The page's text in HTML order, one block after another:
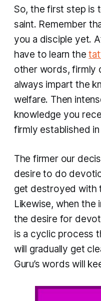
So, the first step is
saint. Remember
you a disciple yet.
have to learn the
other words, firmly
always impart the
welfare. Then
knowledge you
firmly established
The firmer our
desire to do
get destroyed with
Likewise, when
the desire for
is a cyclic process
will gradually get
Guru’s words will